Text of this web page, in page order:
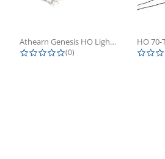
Athearn Genesis HO Light Bulbs (4)
0.0 star rating
(0)